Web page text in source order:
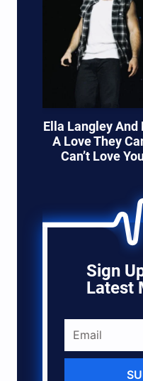
Ella Langley
A Love They
Can’t Love
Sign
Latest